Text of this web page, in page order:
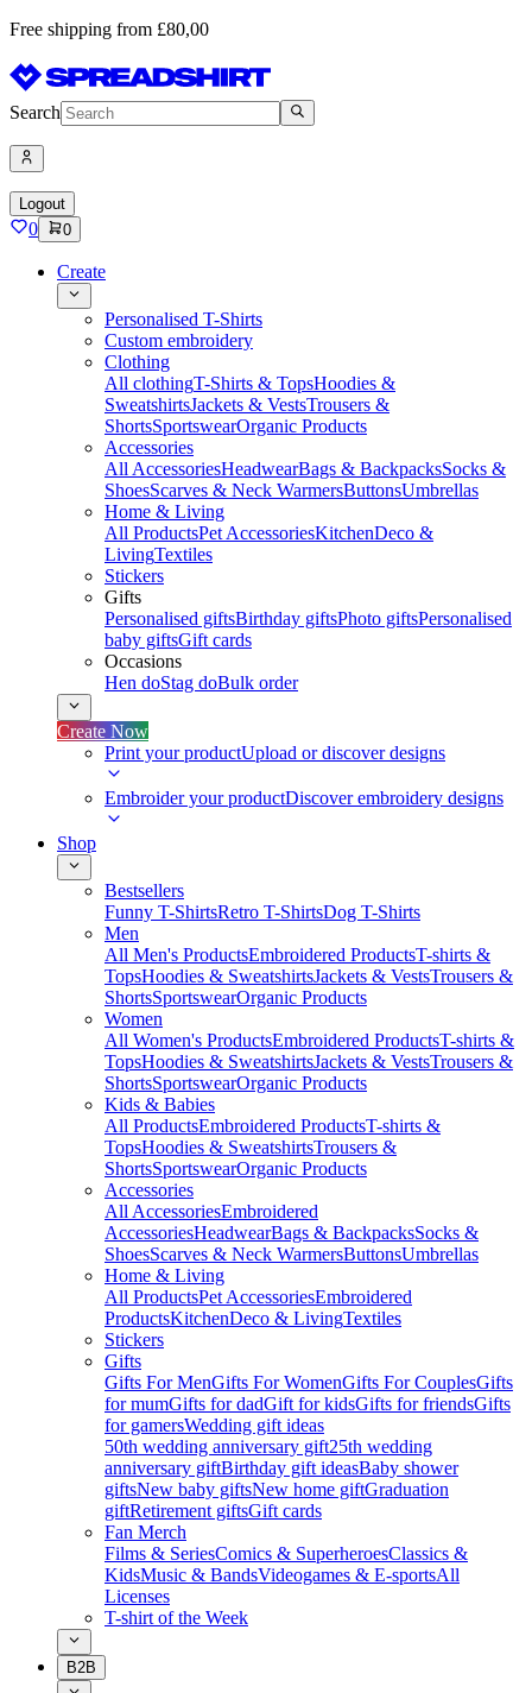
Free shipping from £80,00
Search
Logout
0 0
Create
Personalised T-Shirts
Custom embroidery
Clothing
All clothingT-Shirts & TopsHoodies &
SweatshirtsJackets & VestsTrousers &
ShortsSportswearOrganic Products
Accessories
All AccessoriesHeadwearBags & BackpacksSocks &
ShoesScarves & Neck WarmersButtonsUmbrellas
Home & Living
All ProductsPet AccessoriesKitchenDeco &
LivingTextiles
Stickers
Gifts
Personalised giftsBirthday giftsPhoto giftsPersonalised
baby giftsGift cards
Occasions
Hen doStag doBulk order
Create Now
Print your productUpload or discover designs
Embroider your productDiscover embroidery designs
Shop
Bestsellers
Funny T-ShirtsRetro T-ShirtsDog T-Shirts
Men
All Men's ProductsEmbroidered ProductsT-shirts &
TopsHoodies & SweatshirtsJackets & VestsTrousers &
ShortsSportswearOrganic Products
Women
All Women's ProductsEmbroidered ProductsT-shirts &
TopsHoodies & SweatshirtsJackets & VestsTrousers &
ShortsSportswearOrganic Products
Kids & Babies
All ProductsEmbroidered ProductsT-shirts &
TopsHoodies & SweatshirtsTrousers &
ShortsSportswearOrganic Products
Accessories
All AccessoriesEmbroidered
AccessoriesHeadwearBags & BackpacksSocks &
ShoesScarves & Neck WarmersButtonsUmbrellas
Home & Living
All ProductsPet AccessoriesEmbroidered
ProductsKitchenDeco & LivingTextiles
Stickers
Gifts
Gifts For MenGifts For WomenGifts For CouplesGifts
for mumGifts for dadGift for kidsGifts for friendsGifts
for gamersWedding gift ideas
50th wedding anniversary gift25th wedding
anniversary giftBirthday gift ideasBaby shower
giftsNew baby giftsNew home giftGraduation
giftRetirement giftsGift cards
Fan Merch
Films & SeriesComics & SuperheroesClassics &
KidsMusic & BandsVideogames & E-sportsAll
Licenses
T-shirt of the Week
B2B